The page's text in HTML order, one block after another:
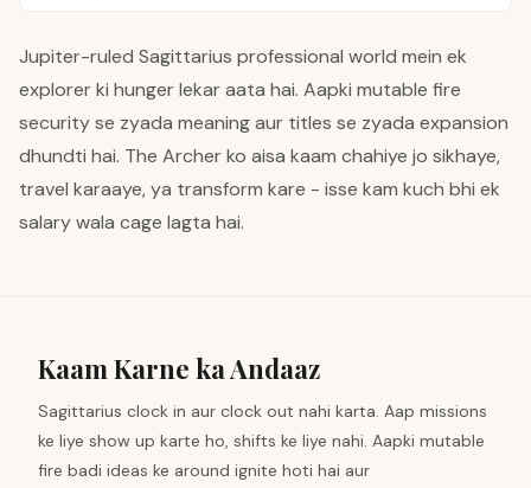
Jupiter-ruled Sagittarius professional world mein ek
explorer ki hunger lekar aata hai. Aapki mutable fire
security se zyada meaning aur titles se zyada expansion
dhundti hai. The Archer ko aisa kaam chahiye jo sikhaye,
travel karaaye, ya transform kare - isse kam kuch bhi ek
salary wala cage lagta hai.
Kaam Karne ka Andaaz
Sagittarius clock in aur clock out nahi karta. Aap missions
ke liye show up karte ho, shifts ke liye nahi. Aapki mutable
fire badi ideas ke around ignite hoti hai aur